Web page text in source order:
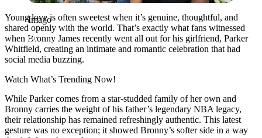
Imago
Young love is often sweetest when it’s genuine, thoughtful, and
shared openly with the world. That’s exactly what fans witnessed
when Bronny James recently went all out for his girlfriend, Parker
Whitfield, creating an intimate and romantic celebration that had
social media buzzing.
Watch What’s Trending Now!
While Parker comes from a star-studded family of her own and
Bronny carries the weight of his father’s legendary NBA legacy,
their relationship has remained refreshingly authentic. This latest
gesture was no exception; it showed Bronny’s softer side in a way